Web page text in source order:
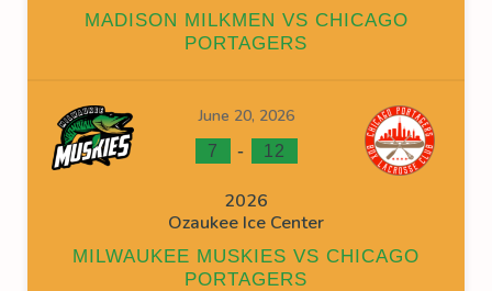
MADISON MILKMEN VS CHICAGO
PORTAGERS
June 20, 2026
7 - 12
2026
Ozaukee Ice Center
MILWAUKEE MUSKIES VS CHICAGO
PORTAGERS